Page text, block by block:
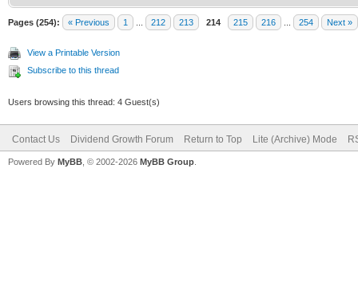
Pages (254): « Previous 1 212 213 214 215 216 254 Next »
View a Printable Version
Subscribe to this thread
Users browsing this thread: 4 Guest(s)
Contact Us Dividend Growth Forum Return to Top Lite (Archive) Mode
Powered By MyBB , © 2002-2026 MyBB Group